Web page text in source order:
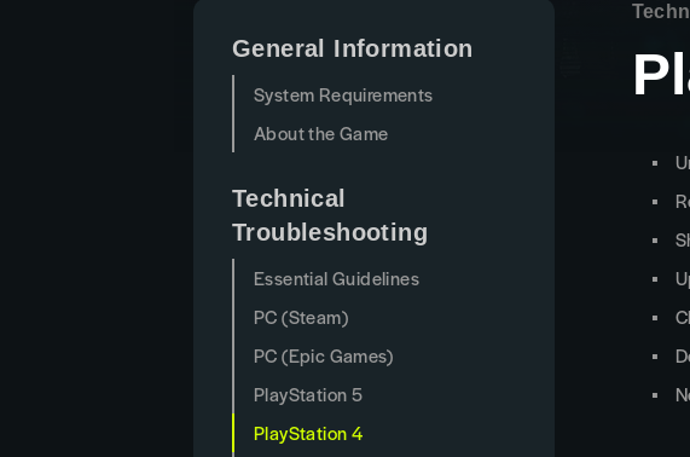
General Information
System Requirements
About the Game
Technical
Troubleshooting
Essential Guidelines
PC (Steam)
PC (Epic Games)
PlayStation 5
PlayStation 4